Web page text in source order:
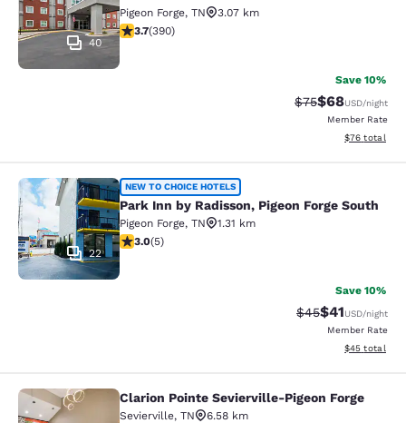
40
Pigeon Forge, TN
3.07 km
3.74 stars rating. Good. 390 reviews
3.7(390)
Save 10%
Strikethrough
$75Discounted
$68USD/night
Member Rate
View
$76 total
Park Inn by Radisson, Pigeon Forge
22
NEW TO CHOICE HOTELS
Park Inn by Radisson, Pigeon Forge South
Pigeon Forge, TN
1.31 km
3 stars rating. Fair. 5 reviews
3.0(5)
Save 10%
Strikethrough
$45Discounted
$41USD/night
Member Rate
View
$45 total
Clarion Pointe Sevierville-Pigeon
Clarion Pointe Sevierville-Pigeon Forge
Sevierville, TN
6.58 km